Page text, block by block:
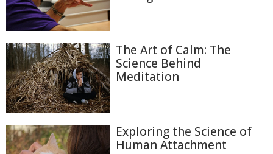
The Art of Calm: The
Science Behind
Meditation
Exploring the Science of
Human Attachment